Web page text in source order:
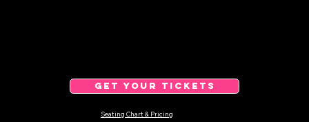
GET YOUR TICKETS
Seating Chart & Pricing